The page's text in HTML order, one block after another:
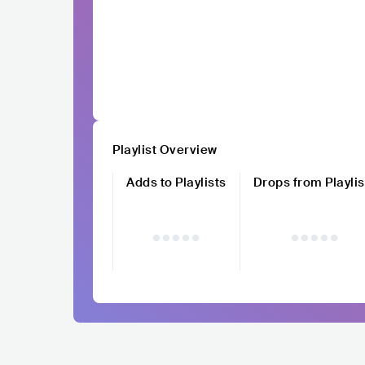
Playlist Overview
Adds to Playlists
Drops from